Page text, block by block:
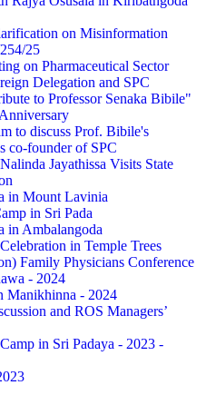
on Misinformation
25
on Pharmaceutical Sector
Delegation and SPC
to Professor Senaka Bibile"
to discuss Prof. Bibile's
co-founder of SPC
Jayathissa Visits State
in Mount Lavinia
in Sri Pada
in Ambalangoda
in Temple Trees
Family Physicians Conference
- 2024
Manikhinna - 2024
and ROS Managers’
in Sri Padaya - 2023 -